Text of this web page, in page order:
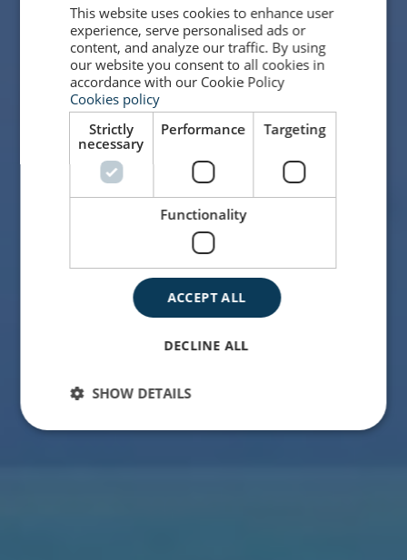
SPANISH
ENGLISH
This website uses cookies to enhance user
experience, serve personalised ads or
content, and analyze our traffic. By using
our website you consent to all cookies in
accordance with our Cookie Policy
Cookies policy
Strictly
necessary
Performance Targeting
Functionality
ACCEPT ALL
DECLINE ALL
SHOW DETAILS